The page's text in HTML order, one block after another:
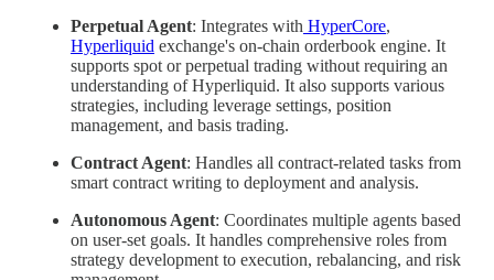
Perpetual Agent: Integrates with HyperCore,
Hyperliquid exchange's on-chain orderbook engine. It
supports spot or perpetual trading without requiring an
understanding of Hyperliquid. It also supports various
strategies, including leverage settings, position
management, and basis trading.
Contract Agent: Handles all contract-related tasks from
smart contract writing to deployment and analysis.
Autonomous Agent: Coordinates multiple agents based
on user-set goals. It handles comprehensive roles from
strategy development to execution, rebalancing, and risk